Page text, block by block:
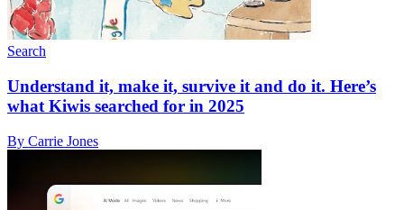
Search
Understand it, make it, survive it and do it. Here’s
what Kiwis searched for in 2025
By Carrie Jones